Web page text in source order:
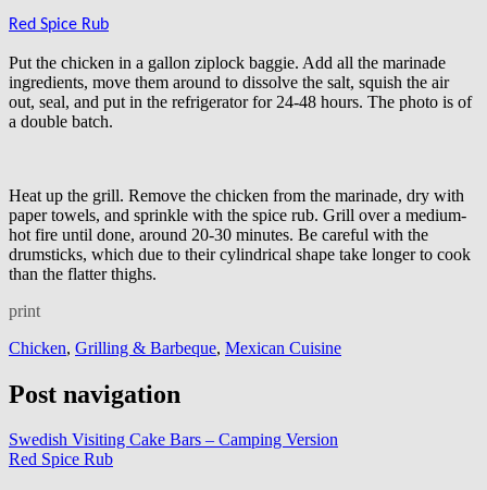
Red Spice Rub
Put the chicken in a gallon ziplock baggie. Add all the marinade
ingredients, move them around to dissolve the salt, squish the air
out, seal, and put in the refrigerator for 24-48 hours. The photo is of
a double batch.
Heat up the grill. Remove the chicken from the marinade, dry with
paper towels, and sprinkle with the spice rub. Grill over a medium-
hot fire until done, around 20-30 minutes. Be careful with the
drumsticks, which due to their cylindrical shape take longer to cook
than the flatter thighs.
print
Chicken, Grilling & Barbeque, Mexican Cuisine
Post navigation
Swedish Visiting Cake Bars – Camping Version
Red Spice Rub